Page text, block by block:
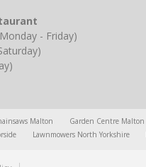
- Friday)
Malton Garden Centre Malton
Lawnmowers North Yorkshire